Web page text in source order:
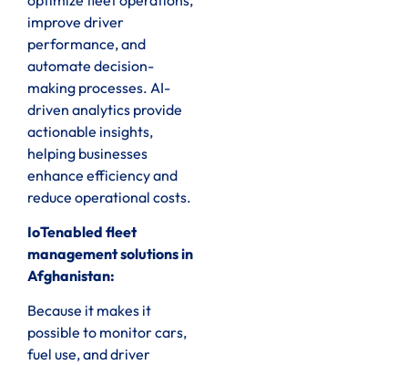
improve driver
performance, and
automate decision-
making processes. AI-
driven analytics provide
actionable insights,
helping businesses
enhance efficiency and
reduce operational costs.
IoTenabled fleet
management solutions in
Afghanistan:
Because it makes it
possible to monitor cars,
fuel use, and driver